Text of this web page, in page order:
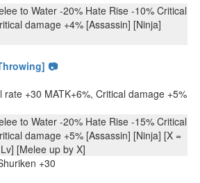
to Water -20% Hate Rise -10% Critical
damage +4% [Assassin] [Ninja]
📷
rate +30 MATK+6%, Critical damage +5%
to Water -20% Hate Rise -15% Critical
damage +5% [Assassin] [Ninja] [X =
[Melee up by X]
+30